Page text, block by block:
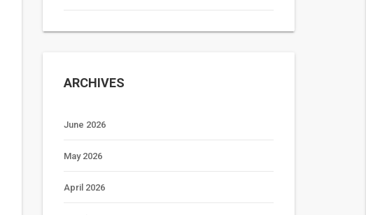
ARCHIVES
June 2026
May 2026
April 2026